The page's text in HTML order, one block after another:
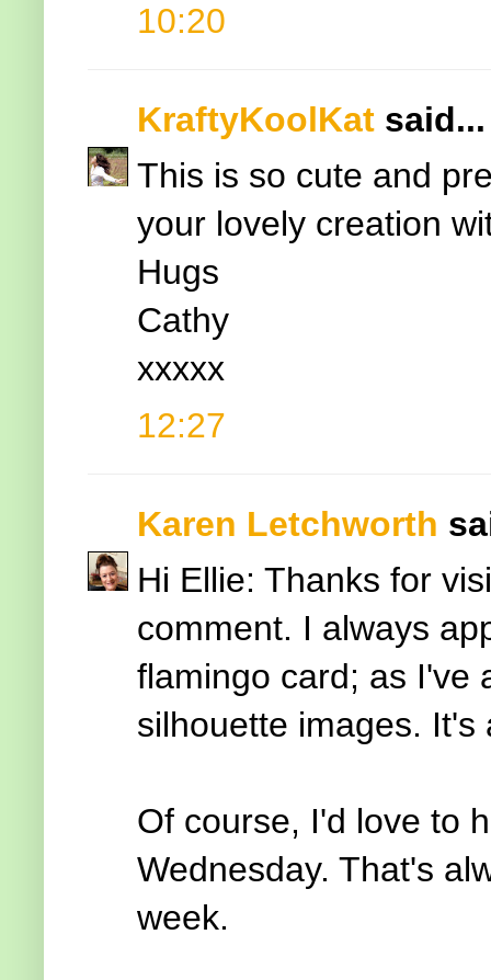
10:20
KraftyKoolKat said...
This is so cute and
your lovely creation
Hugs
Cathy
xxxxx
12:27
Karen Letchworth
Hi Ellie: Thanks for
comment. I always
flamingo card; as I've
silhouette images. It's
Of course, I'd love to
Wednesday. That's
week.